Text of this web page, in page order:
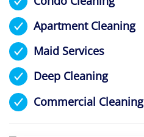
Apartment Cleaning
Maid Services
Deep Cleaning
Commercial Cleaning